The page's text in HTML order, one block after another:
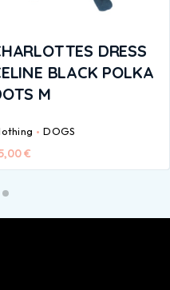
DRESS
BLACK POLKA
M
DOGS
€